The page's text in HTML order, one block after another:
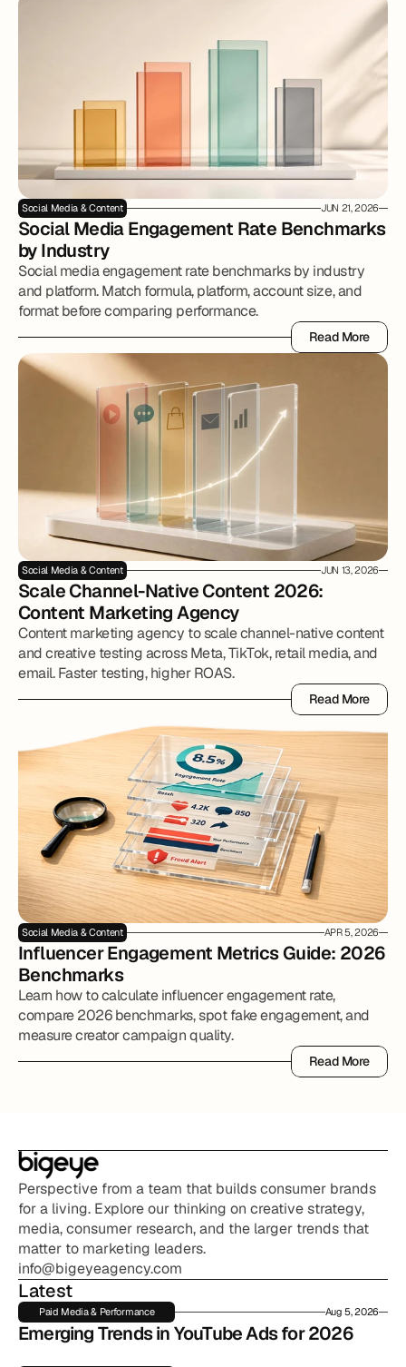
Social Media & Content JUN 21, 2026
Social Media Engagement Rate Benchmarks
by Industry
Social media engagement rate benchmarks by industry
and platform. Match formula, platform, account size, and
format before comparing performance.
Read More
Read More
Social Media & Content JUN 13, 2026
Scale Channel-Native Content 2026:
Content Marketing Agency
Content marketing agency to scale channel-native content
and creative testing across Meta, TikTok, retail media, and
email. Faster testing, higher ROAS.
Read More
Read More
Social Media & Content APR 5, 2026
Influencer Engagement Metrics Guide: 2026
Benchmarks
Learn how to calculate influencer engagement rate,
compare 2026 benchmarks, spot fake engagement, and
measure creator campaign quality.
Read More
Read More
Perspective from a team that builds consumer brands
for a living. Explore our thinking on creative strategy,
media, consumer research, and the larger trends that
matter to marketing leaders.
info@bigeyeagency.com
Latest
Paid Media & Performance Aug 5, 2026
Emerging Trends in YouTube Ads for 2026